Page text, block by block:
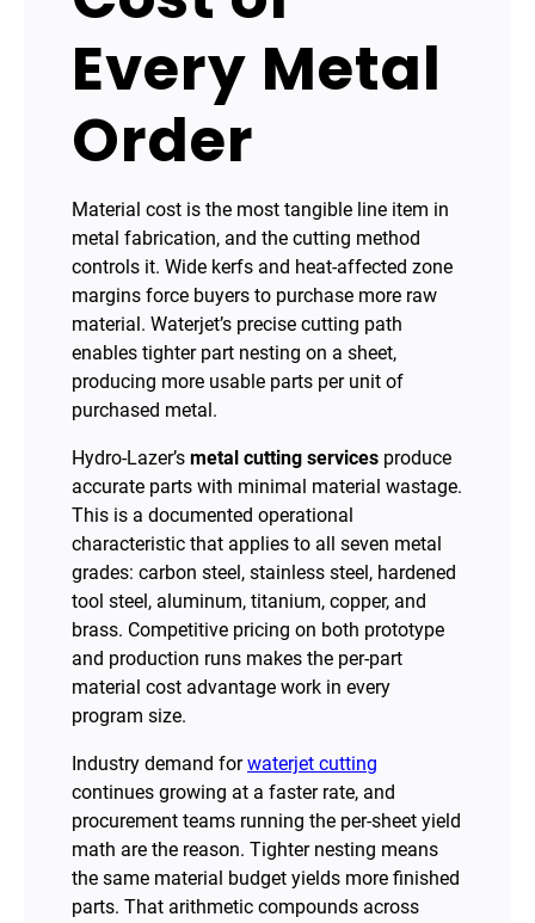
Every Metal
Order
Material cost is the most tangible line item in
metal fabrication, and the cutting method
controls it. Wide kerfs and heat-affected zone
margins force buyers to purchase more raw
material. Waterjet’s precise cutting path
enables tighter part nesting on a sheet,
producing more usable parts per unit of
purchased metal.
Hydro-Lazer’s metal cutting services produce
accurate parts with minimal material wastage.
This is a documented operational
characteristic that applies to all seven metal
grades: carbon steel, stainless steel, hardened
tool steel, aluminum, titanium, copper, and
brass. Competitive pricing on both prototype
and production runs makes the per-part
material cost advantage work in every
program size.
Industry demand forwaterjet cutting
continues growing at a faster rate, and
procurement teams running the per-sheet yield
math are the reason. Tighter nesting means
the same material budget yields more finished
parts. That arithmetic compounds across